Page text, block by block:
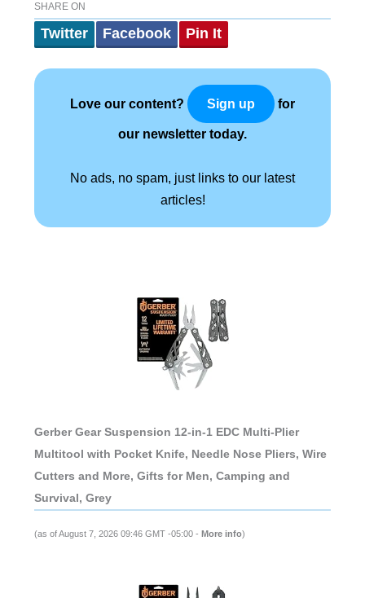
SHARE ON
Twitter Facebook Pin It
Love our content? Sign up for
our newsletter today.
No ads, no spam, just links to our latest
articles!
Gerber Gear Suspension 12-in-1 EDC Multi-Plier
Multitool with Pocket Knife, Needle Nose Pliers, Wire
Cutters and More, Gifts for Men, Camping and
Survival, Grey
(as of August 7, 2026 09:46 GMT -05:00 - More info)